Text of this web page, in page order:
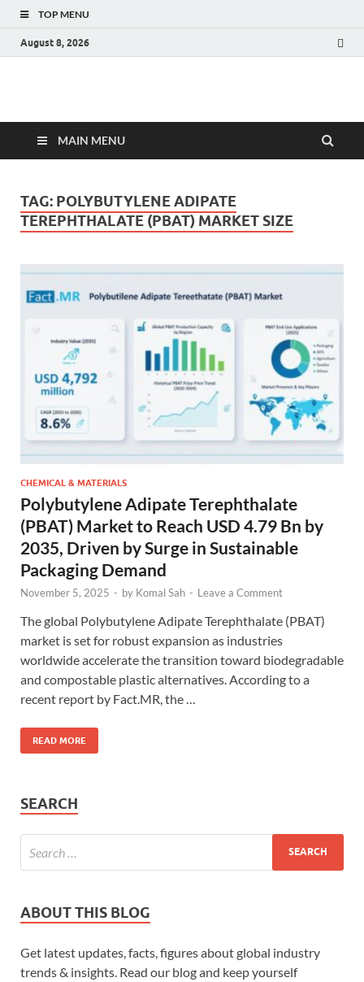
TOP MENU
August 8, 2026
Fact.MR Blog
MAIN MENU
TAG: POLYBUTYLENE ADIPATE
TEREPHTHALATE (PBAT) MARKET SIZE
CHEMICAL & MATERIALS
Polybutylene Adipate Terephthalate
(PBAT) Market to Reach USD 4.79 Bn by
2035, Driven by Surge in Sustainable
Packaging Demand
November 5, 2025 - by Komal Sah - Leave a Comment
The global Polybutylene Adipate Terephthalate (PBAT)
market is set for robust expansion as industries
worldwide accelerate the transition toward biodegradable
and compostable plastic alternatives. According to a
recent report by Fact.MR, the …
READ MORE
SEARCH
ABOUT THIS BLOG
Get latest updates, facts, figures about global industry
trends & insights. Read our blog and keep yourself